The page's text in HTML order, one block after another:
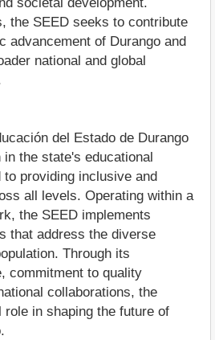
the SEED seeks to contribute
advancement of Durango and
national and global
del Estado de Durango
the state's educational
to providing inclusive and
all levels. Operating within a
the SEED implements
that address the diverse
Through its
commitment to quality
collaborations, the
in shaping the future of